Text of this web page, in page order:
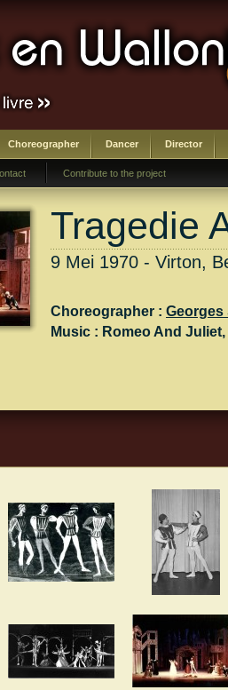
Choreographer Dancer Director
Contribute to the project
Tragedie
9 Mei 1970 - Virton,
Choreographer : Georges
Music : Romeo And Juliet